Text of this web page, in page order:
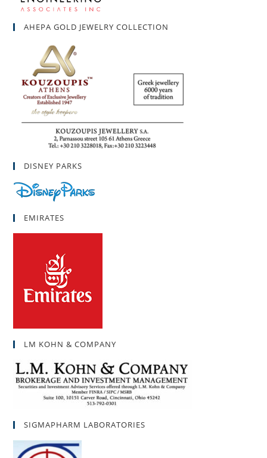
AHEPA GOLD JEWELRY COLLECTION
DISNEY PARKS
EMIRATES
LM KOHN & COMPANY
SIGMAPHARM LABORATORIES